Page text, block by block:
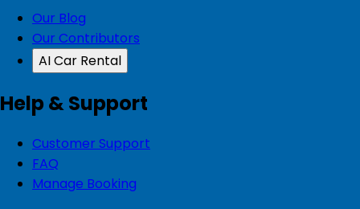
Our Blog
Our Contributors
AI Car Rental
Help & Support
Customer Support
FAQ
Manage Booking